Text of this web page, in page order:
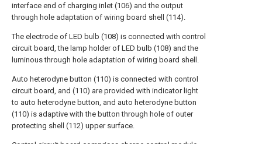
interface end of charging inlet (106) and the output
through hole adaptation of wiring board shell (114).
The electrode of LED bulb (108) is connected with control
circuit board, the lamp holder of LED bulb (108) and the
luminous through hole adaptation of wiring board shell.
Auto heterodyne button (110) is connected with control
circuit board, and (110) are provided with indicator light
to auto heterodyne button, and auto heterodyne button
(110) is adaptive with the button through hole of outer
protecting shell (112) upper surface.